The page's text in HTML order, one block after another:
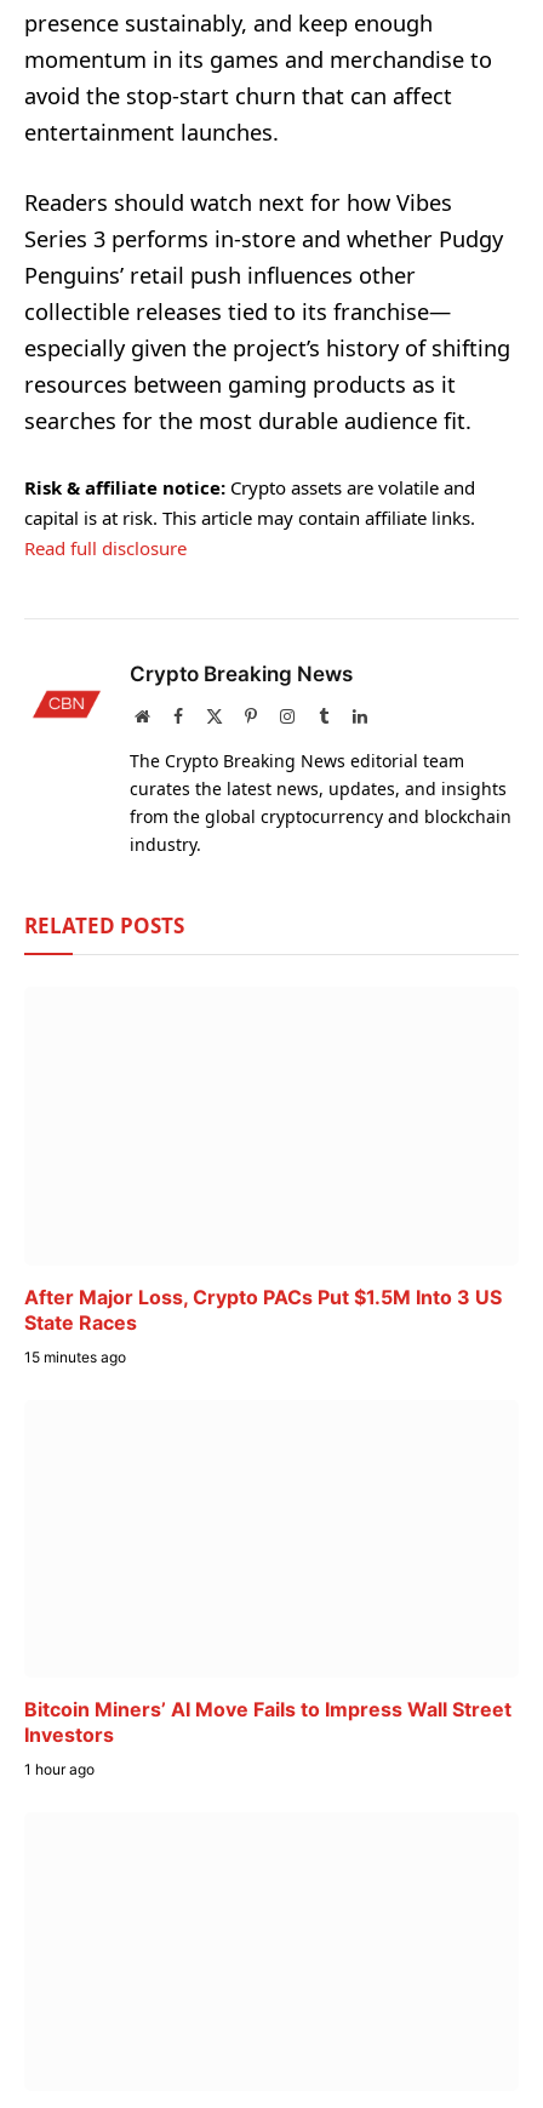
presence sustainably, and keep enough
momentum in its games and merchandise to
avoid the stop-start churn that can affect
entertainment launches.
Readers should watch next for how Vibes
Series 3 performs in-store and whether Pudgy
Penguins’ retail push influences other
collectible releases tied to its franchise—
especially given the project’s history of shifting
resources between gaming products as it
searches for the most durable audience fit.
Risk & affiliate notice: Crypto assets are volatile and
capital is at risk. This article may contain affiliate links.
Read full disclosure
Crypto Breaking News
WebsiteFacebook PinterestInstagram
TumblrLinkedIn
The Crypto Breaking News editorial team
curates the latest news, updates, and insights
from the global cryptocurrency and blockchain
industry.
RELATED POSTS
After Major Loss, Crypto PACs Put $1.5M Into 3 US
State Races
15 minutes ago
Bitcoin Miners’ AI Move Fails to Impress Wall Street
Investors
1 hour ago